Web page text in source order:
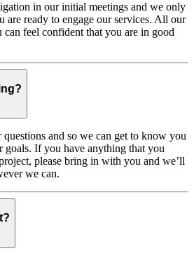
in our initial meetings and we only
are ready to engage our services. All our
can feel confident that you are in good
and so we can get to know you
goals. If you have anything that you
please bring in with you and we’ll
we can.